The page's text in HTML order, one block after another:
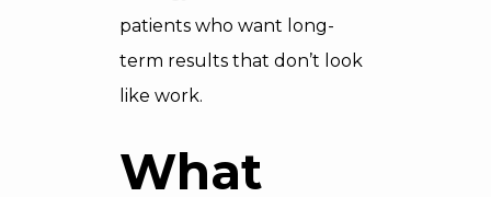
patients who want long-
term results that don’t look
like work.
What